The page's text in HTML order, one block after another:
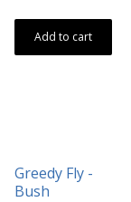
Add to cart
Greedy Fly -
Bush